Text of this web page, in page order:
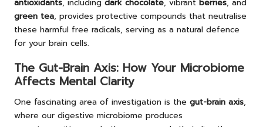
green tea, provides protective compounds that neutralise
these harmful free radicals, serving as a natural defence
for your brain cells.
The Gut-Brain Axis: How Your Microbiome
Affects Mental Clarity
One fascinating area of investigation is the gut-brain axis,
where our digestive microbiome produces